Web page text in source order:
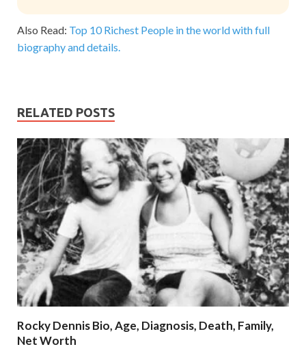
Also Read: Top 10 Richest People in the world with full
biography and details.
RELATED POSTS
Rocky Dennis Bio, Age, Diagnosis, Death, Family,
Net Worth